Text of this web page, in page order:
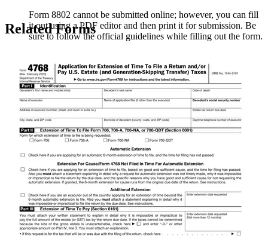
Form 8802 cannot be submitted online; however, you can fill
it out using a PDF editor and then print it for submission. Be
sure to follow the official guidelines while filling out the form.
Related Forms